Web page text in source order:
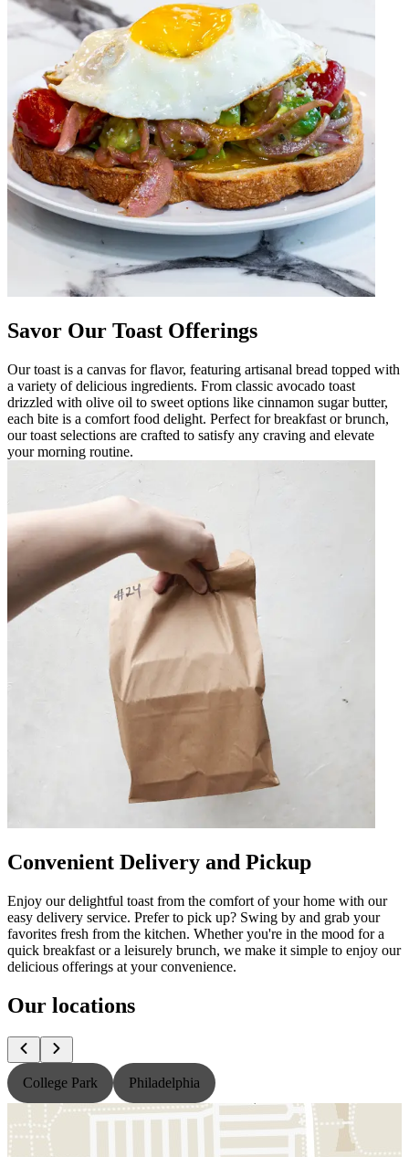
Savor Our Toast Offerings
Our toast is a canvas for flavor, featuring artisanal bread topped with
a variety of delicious ingredients. From classic avocado toast
drizzled with olive oil to sweet options like cinnamon sugar butter,
each bite is a comfort food delight. Perfect for breakfast or brunch,
our toast selections are crafted to satisfy any craving and elevate
your morning routine.
Convenient Delivery and Pickup
Enjoy our delightful toast from the comfort of your home with our
easy delivery service. Prefer to pick up? Swing by and grab your
favorites fresh from the kitchen. Whether you're in the mood for a
quick breakfast or a leisurely brunch, we make it simple to enjoy our
delicious offerings at your convenience.
Our locations
College Park Philadelphia